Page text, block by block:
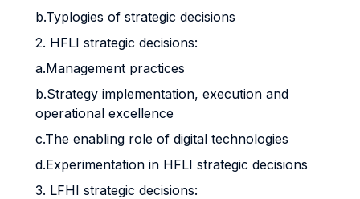
b.Typlogies of strategic decisions
2. HFLI strategic decisions:
a.Management practices
b.Strategy implementation, execution and
operational excellence
c.The enabling role of digital technologies
d.Experimentation in HFLI strategic decisions
3. LFHI strategic decisions: